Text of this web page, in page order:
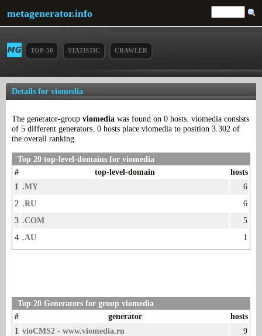
metagenerator.info
TOP-50 STATISTIC CRAWLER
Details for viomedia
The generator-group viomedia was found on 0 hosts. viomedia consists
of 5 different generators. 0 hosts place viomedia to position 3.302 of
the overall ranking.
Top 20 top-level-domains for viomedia
#
top-level-domain
hosts
1 .MY
6
2 .RU
6
3 .COM
5
4 .AU 1
Top 20 Generators for group viomedia
#
generator
hosts
1 vioCMS2 - www.viomedia.ru
9